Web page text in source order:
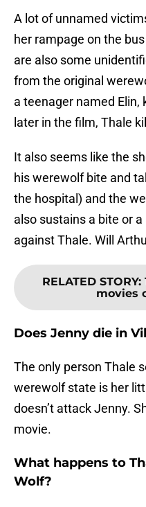
A lot of unnamed
her rampage on the
are also some
from the original
a teenager named Elin,
later in the film, Thale
It also seems like the
his werewolf bite and
the hospital) and the
also sustains a bite or
against Thale. Will
RELATED STORY:
movies
Does Jenny die in
The only person Thale
werewolf state is her
doesn’t attack Jenny.
movie.
What happens to
Wolf?